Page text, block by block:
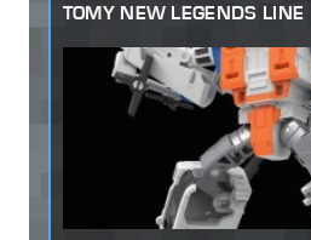
TOMY NEW LEGENDS LINE